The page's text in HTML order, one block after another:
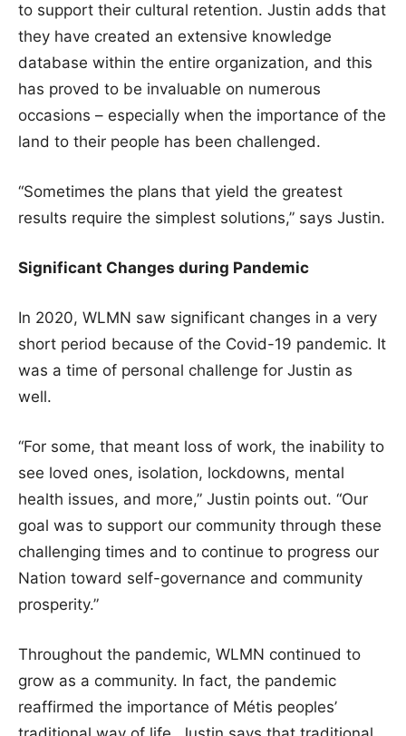
to support their cultural retention. Justin adds that
they have created an extensive knowledge
database within the entire organization, and this
has proved to be invaluable on numerous
occasions – especially when the importance of the
land to their people has been challenged.
“Sometimes the plans that yield the greatest
results require the simplest solutions,” says Justin.
Significant Changes during Pandemic
In 2020, WLMN saw significant changes in a very
short period because of the Covid-19 pandemic. It
was a time of personal challenge for Justin as
well.
“For some, that meant loss of work, the inability to
see loved ones, isolation, lockdowns, mental
health issues, and more,” Justin points out. “Our
goal was to support our community through these
challenging times and to continue to progress our
Nation toward self-governance and community
prosperity.”
Throughout the pandemic, WLMN continued to
grow as a community. In fact, the pandemic
reaffirmed the importance of Métis peoples’